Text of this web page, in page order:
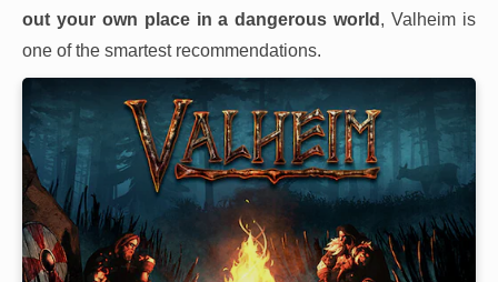
out your own place in a dangerous world , Valheim is
one of the smartest recommendations.